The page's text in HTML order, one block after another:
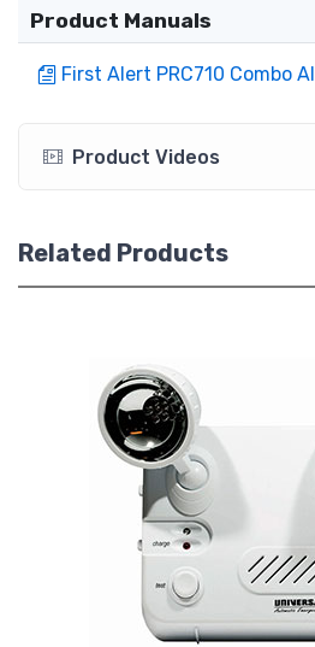
Product Manuals
First Alert PRC710 Combo
Product Videos
Related Products